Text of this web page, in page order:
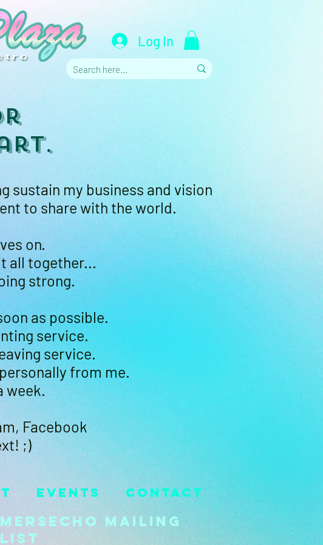
Log In
sustain my business and vision
to share with the world.
on.
all together...
strong.
as possible.
service.
service.
from me.
week.
Facebook
;)
Events Contact
Mailing
List